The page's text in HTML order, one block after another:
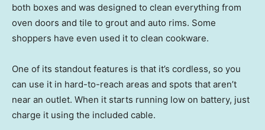
both boxes and was designed to clean everything from
oven doors and tile to grout and auto rims. Some
shoppers have even used it to clean cookware.
One of its standout features is that it’s cordless, so you
can use it in hard-to-reach areas and spots that aren’t
near an outlet. When it starts running low on battery, just
charge it using the included cable.